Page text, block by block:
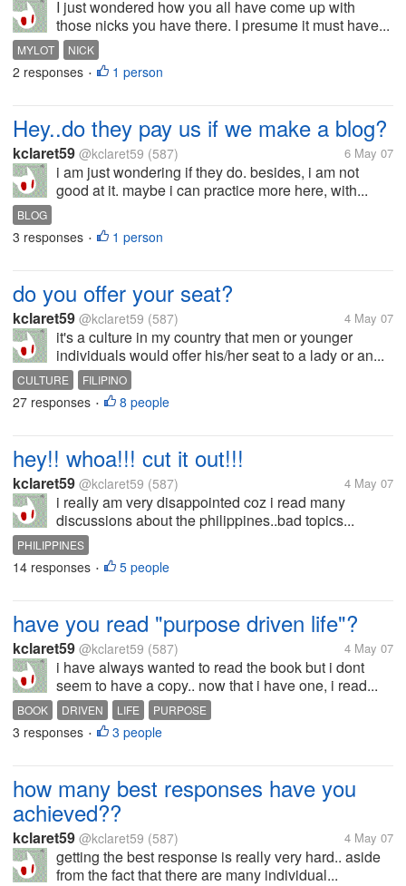
I just wondered how you all have come up with
those nicks you have there. I presume it must have...
MYLOT NICK
2 responses • 1 person
Hey..do they pay us if we make a blog?
kclaret59 @kclaret59 (587) 6 May 07
i am just wondering if they do. besides, i am not
good at it. maybe i can practice more here, with...
BLOG
3 responses • 1 person
do you offer your seat?
kclaret59 @kclaret59 (587) 4 May 07
it's a culture in my country that men or younger
individuals would offer his/her seat to a lady or an...
CULTURE FILIPINO
27 responses • 8 people
hey!! whoa!!! cut it out!!!
kclaret59 @kclaret59 (587) 4 May 07
i really am very disappointed coz i read many
discussions about the philippines..bad topics...
PHILIPPINES
14 responses • 5 people
have you read "purpose driven life"?
kclaret59 @kclaret59 (587) 4 May 07
i have always wanted to read the book but i dont
seem to have a copy.. now that i have one, i read...
BOOK DRIVEN LIFE PURPOSE
3 responses • 3 people
how many best responses have you
achieved??
kclaret59 @kclaret59 (587) 4 May 07
getting the best response is really very hard.. aside
from the fact that there are many individual...